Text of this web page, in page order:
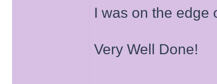
I was on the edge
Very Well Done!